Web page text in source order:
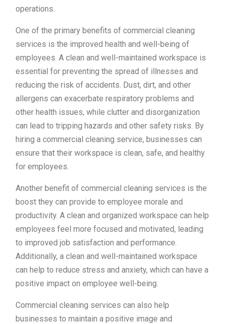
operations.
One of the primary benefits of commercial cleaning
services is the improved health and well-being of
employees. A clean and well-maintained workspace is
essential for preventing the spread of illnesses and
reducing the risk of accidents. Dust, dirt, and other
allergens can exacerbate respiratory problems and
other health issues, while clutter and disorganization
can lead to tripping hazards and other safety risks. By
hiring a commercial cleaning service, businesses can
ensure that their workspace is clean, safe, and healthy
for employees.
Another benefit of commercial cleaning services is the
boost they can provide to employee morale and
productivity. A clean and organized workspace can help
employees feel more focused and motivated, leading
to improved job satisfaction and performance.
Additionally, a clean and well-maintained workspace
can help to reduce stress and anxiety, which can have a
positive impact on employee well-being.
Commercial cleaning services can also help
businesses to maintain a positive image and